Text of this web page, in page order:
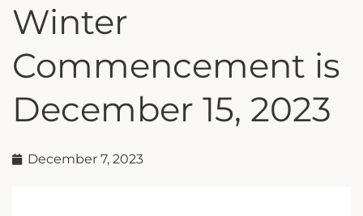
Winter
Commencement is
December 15, 2023
December 7, 2023